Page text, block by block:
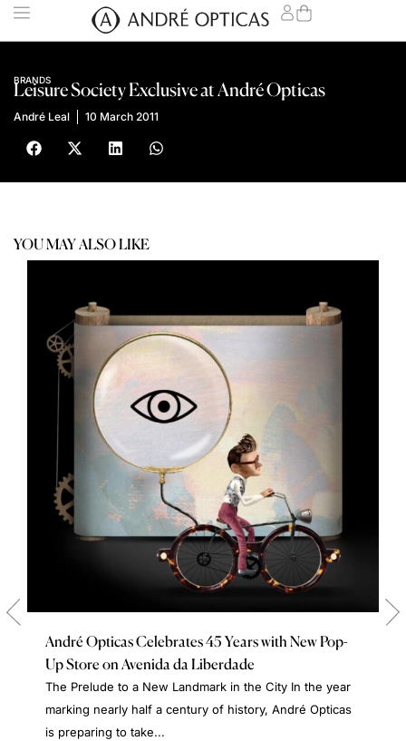
BRANDS
Leisure Society Exclusive at André Opticas
André Leal 10 March 2011
YOU MAY ALSO LIKE
André Opticas Celebrates 45 Years with New Pop-
Up Store on Avenida da Liberdade
The Prelude to a New Landmark in the City In the year
marking nearly half a century of history, André Opticas
is preparing to take...